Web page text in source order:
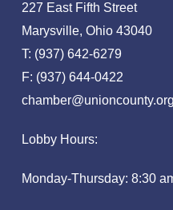
227 East Fifth Street
Marysville, Ohio 43040
T: (937) 642-6279
F: (937) 644-0422
chamber@unioncounty.org
Lobby Hours:
Monday-Thursday: 8:30